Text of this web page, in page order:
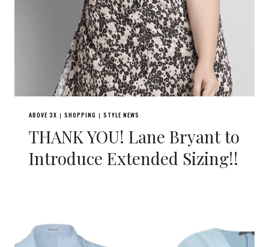
ABOVE 3X | SHOPPING | STYLE NEWS
THANK YOU! Lane Bryant to
Introduce Extended Sizing!!